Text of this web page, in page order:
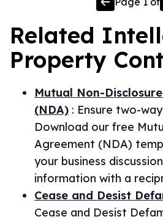
Related
Property
Mutual Non-
(NDA) : Ensure two-
Download our free
Agreement (NDA)
your business
information with a
Cease and Desist
Cease and Desist